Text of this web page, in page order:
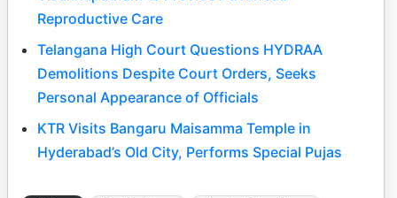
Reproductive Care
Telangana High Court Questions HYDRAA
Demolitions Despite Court Orders, Seeks
Personal Appearance of Officials
KTR Visits Bangaru Maisamma Temple in
Hyderabad’s Old City, Performs Special Pujas